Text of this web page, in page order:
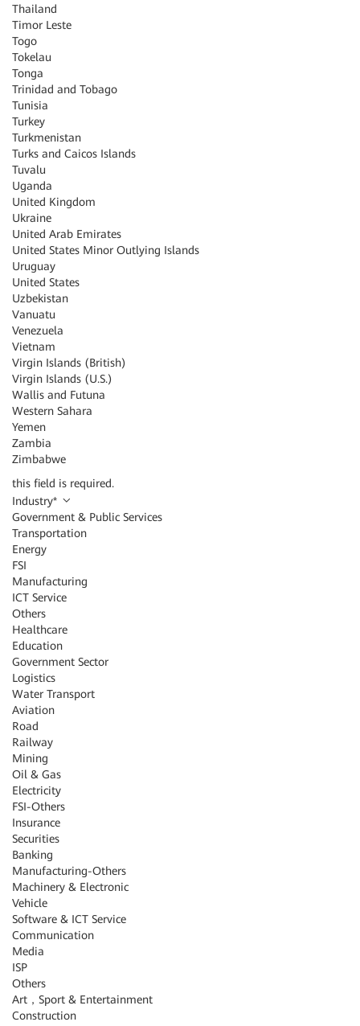
Thailand
Timor Leste
Togo
Tokelau
Tonga
Trinidad and Tobago
Tunisia
Turkey
Turkmenistan
Turks and Caicos Islands
Tuvalu
Uganda
United Kingdom
Ukraine
United Arab Emirates
United States Minor Outlying Islands
Uruguay
United States
Uzbekistan
Vanuatu
Venezuela
Vietnam
Virgin Islands (British)
Virgin Islands (U.S.)
Wallis and Futuna
Western Sahara
Yemen
Zambia
Zimbabwe
this field is required.
Industry*
Government & Public Services
Transportation
Energy
FSI
Manufacturing
ICT Service
Others
Healthcare
Education
Government Sector
Logistics
Water Transport
Aviation
Road
Railway
Mining
Oil & Gas
Electricity
FSI-Others
Insurance
Securities
Banking
Manufacturing-Others
Machinery & Electronic
Vehicle
Software & ICT Service
Communication
Media
ISP
Others
Art，Sport & Entertainment
Construction